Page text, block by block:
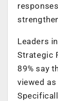
Leaders
Strategic
89% say
viewed